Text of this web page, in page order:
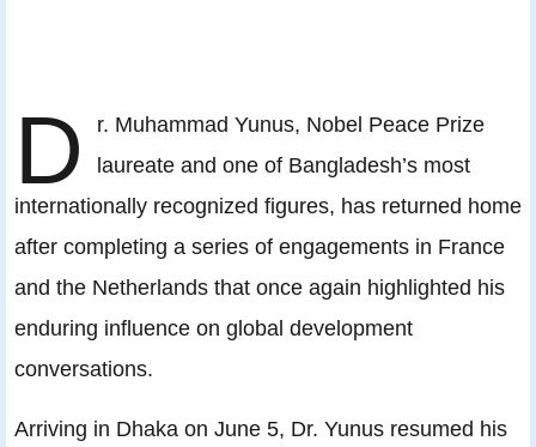
D
r. Muhammad Yunus, Nobel Peace Prize
laureate and one of Bangladesh’s most
internationally recognized figures, has returned home
after completing a series of engagements in France
and the Netherlands that once again highlighted his
enduring influence on global development
conversations.
Arriving in Dhaka on June 5, Dr. Yunus resumed his